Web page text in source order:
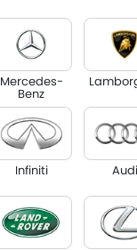
Mercedes-
Benz
Infiniti Audi